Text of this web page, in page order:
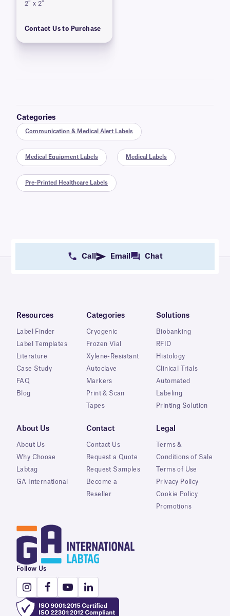
2″ x 2″
Contact Us to Purchase
Categories
Communication & Medical Alert Labels
Medical Equipment Labels Medical Labels
Pre-Printed Healthcare Labels
Call Email Chat
Resources
Label Finder
Label Templates
Literature
Case Study
FAQ
Blog
Categories
Cryogenic
Frozen Vial
Xylene-Resistant
Autoclave
Markers
Print & Scan
Tapes
Solutions
Biobanking
RFID
Histology
Clinical Trials
Automated
Labeling
Printing Solution
About Us
About Us
Why Choose
Labtag
GA International
Contact
Contact Us
Request a Quote
Request Samples
Become a
Reseller
Legal
Terms &
Conditions of Sale
Terms of Use
Privacy Policy
Cookie Policy
Promotions
Follow Us